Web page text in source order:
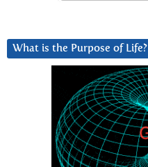
What is the Purpose of Life?